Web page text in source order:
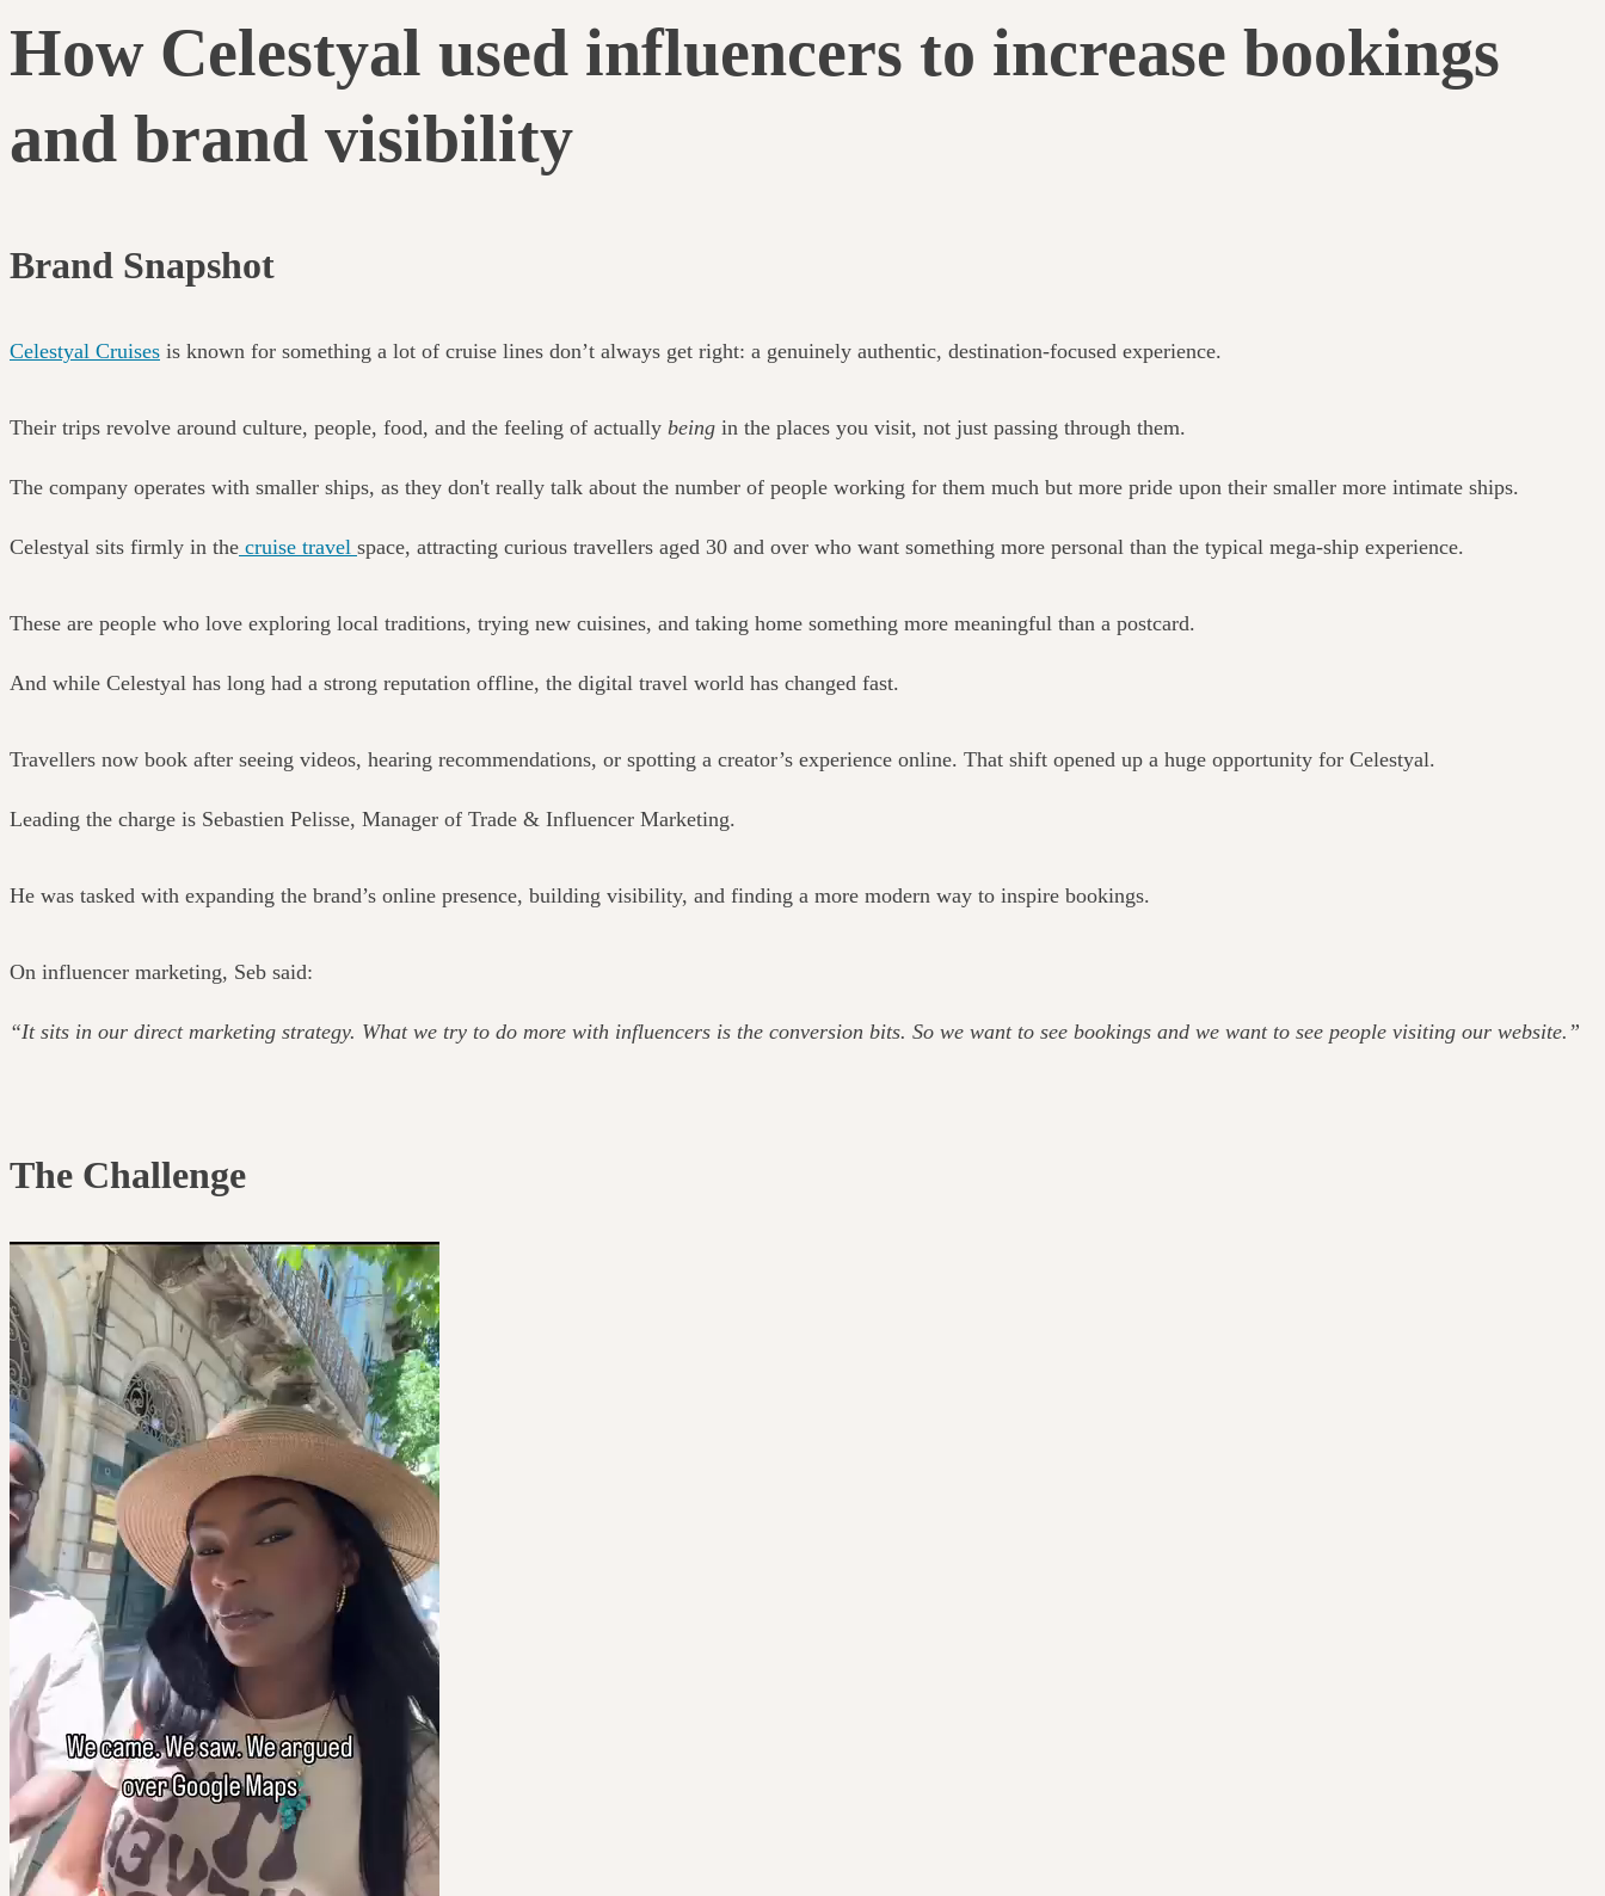
How Celestyal used influencers to increase bookings
and brand visibility
Brand Snapshot
Celestyal Cruises is known for something a lot of cruise lines don’t always get right: a genuinely authentic, destination-focused experience.
Their trips revolve around culture, people, food, and the feeling of actually being in the places you visit, not just passing through them.
The company operates with smaller ships, as they don't really talk about the number of people working for them much but more pride upon their smaller more intimate ships.
Celestyal sits firmly in the cruise travel space, attracting curious travellers aged 30 and over who want something more personal than the typical mega-ship experience.
These are people who love exploring local traditions, trying new cuisines, and taking home something more meaningful than a postcard.
And while Celestyal has long had a strong reputation offline, the digital travel world has changed fast.
Travellers now book after seeing videos, hearing recommendations, or spotting a creator’s experience online. That shift opened up a huge opportunity for Celestyal.
Leading the charge is Sebastien Pelisse, Manager of Trade & Influencer Marketing.
He was tasked with expanding the brand’s online presence, building visibility, and finding a more modern way to inspire bookings.
On influencer marketing, Seb said:
“It sits in our direct marketing strategy. What we try to do more with influencers is the conversion bits. So we want to see bookings and we want to see people visiting our website.”
The Challenge